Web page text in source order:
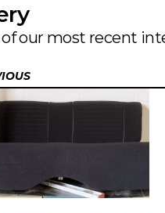
our most recent